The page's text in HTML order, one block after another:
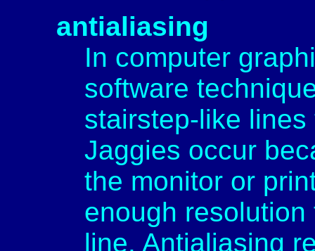
antialiasing
In computer
software
stairstep-like
Jaggies occur
the monitor or
enough
line. Antialiasing